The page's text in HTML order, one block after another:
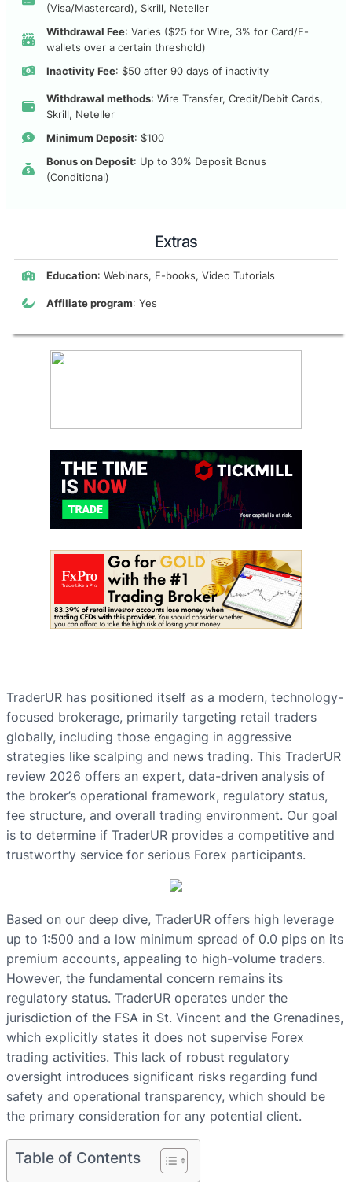
(Visa/Mastercard), Skrill, Neteller
Withdrawal Fee: Varies ($25 for Wire, 3% for Card/E-
wallets over a certain threshold)
Inactivity Fee: $50 after 90 days of inactivity
Withdrawal methods: Wire Transfer, Credit/Debit Cards,
Skrill, Neteller
Minimum Deposit: $100
Bonus on Deposit: Up to 30% Deposit Bonus
(Conditional)
Extras
Education: Webinars, E-books, Video Tutorials
Affiliate program: Yes
TraderUR has positioned itself as a modern, technology-
focused brokerage, primarily targeting retail traders
globally, including those engaging in aggressive
strategies like scalping and news trading. This TraderUR
review 2026 offers an expert, data-driven analysis of
the broker’s operational framework, regulatory status,
fee structure, and overall trading environment. Our goal
is to determine if TraderUR provides a competitive and
trustworthy service for serious Forex participants.
Based on our deep dive, TraderUR offers high leverage
up to 1:500 and a low minimum spread of 0.0 pips on its
premium accounts, appealing to high-volume traders.
However, the fundamental concern remains its
regulatory status. TraderUR operates under the
jurisdiction of the FSA in St. Vincent and the Grenadines,
which explicitly states it does not supervise Forex
trading activities. This lack of robust regulatory
oversight introduces significant risks regarding fund
safety and operational transparency, which should be
the primary consideration for any potential client.
Table of Contents